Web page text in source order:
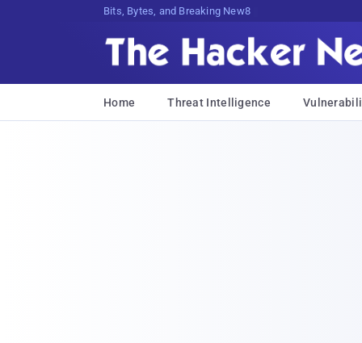
Bits, Bytes, and Breaking News
Home Threat Intelligence